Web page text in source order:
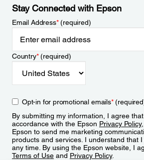
Stay Connected with Epson
Email Address*(required)
Country*(required)
Opt-in for promotional emails*
By submitting my information, I agree
accordance with the Epson Privacy Policy
Epson to send me marketing
products and services. I understand that
any time. By using the Epson website, I
Terms of Use and Privacy Policy.